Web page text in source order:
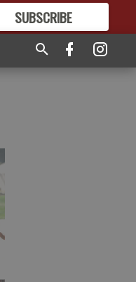
SUBSCRIBE
GREAT CONTENT